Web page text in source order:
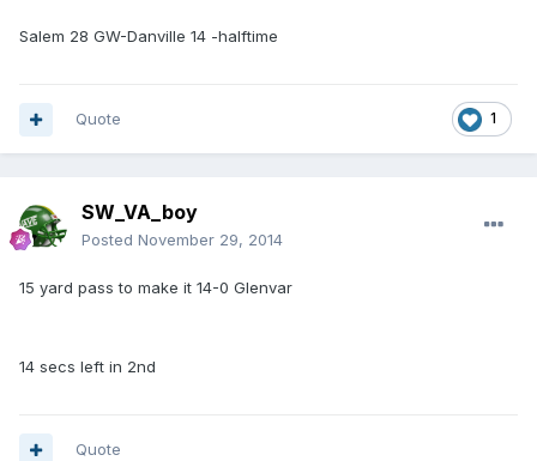
Salem 28 GW-Danville 14 -halftime
1
Quote
SW_VA_boy
Posted November 29, 2014
15 yard pass to make it 14-0 Glenvar
14 secs left in 2nd
Quote